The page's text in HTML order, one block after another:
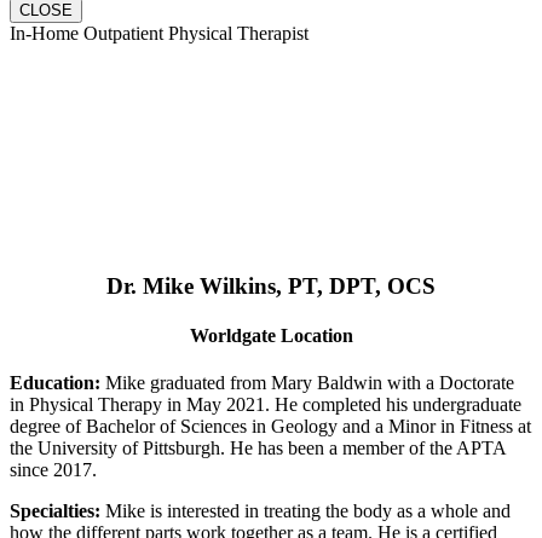
CLOSE
In-Home Outpatient Physical Therapist
Dr. Mike Wilkins, PT, DPT, OCS
Worldgate Location
Education: Mike graduated from Mary Baldwin with a Doctorate
in Physical Therapy in May 2021. He completed his undergraduate
degree of Bachelor of Sciences in Geology and a Minor in Fitness at
the University of Pittsburgh. He has been a member of the APTA
since 2017.
Specialties: Mike is interested in treating the body as a whole and
how the different parts work together as a team. He is a certified